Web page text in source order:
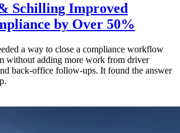
Schilling Improved
by Over 50%
a way to close a compliance workflow
without adding more work from driver
back-office follow-ups. It found the answer